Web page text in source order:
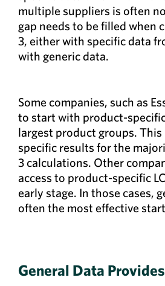
multiple suppliers is often
gap needs to be filled when
3, either with specific data
with generic data.
Some companies, such as
to start with product-
largest product groups.
specific results for the
3 calculations. Other
access to product-specific
early stage. In those cases,
often the most effective
General Data